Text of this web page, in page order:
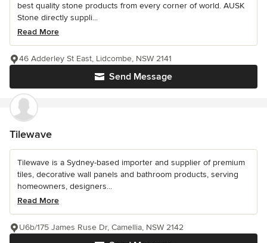
best quality stone products from every corner of world. AUSK
Stone directly suppli...
Read More
Send Message
46 Adderley St East, Lidcombe, NSW 2141
Tilewave
Tilewave is a Sydney-based importer and supplier of premium
tiles, decorative wall panels and bathroom products, serving
homeowners, designers...
Read More
U6b/175 James Ruse Dr, Camellia, NSW 2142